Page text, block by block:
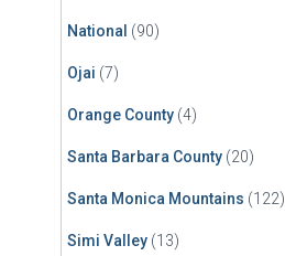
National (90)
Ojai (7)
Orange County (4)
Santa Barbara County (20)
Santa Monica Mountains (122)
Simi Valley (13)